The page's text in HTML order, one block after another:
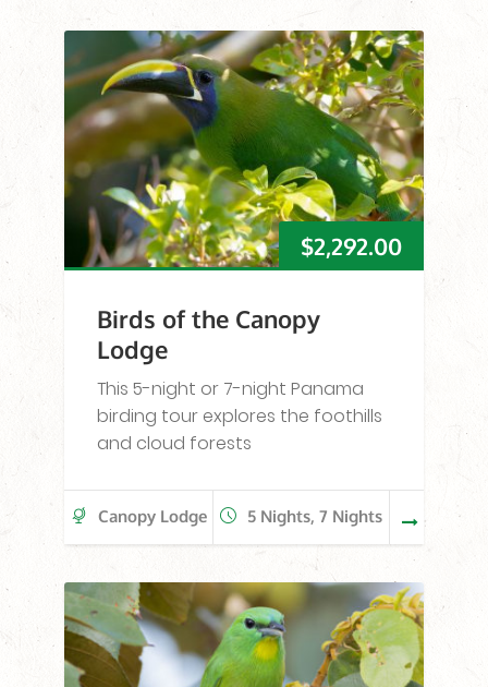
$2,292.00
Birds of the Canopy
Lodge
This 5-night or 7-night Panama
birding tour explores the foothills
and cloud forests
Canopy Lodge 5 Nights, 7 Nights